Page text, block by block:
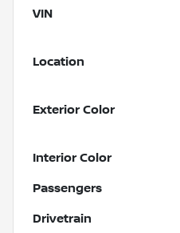
VIN
Location
Exterior Color
Interior Color
Passengers
Drivetrain